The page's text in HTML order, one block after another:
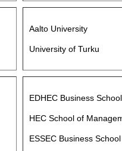
Aalto University
University of Turku
EDHEC Business School
HEC School of
ESSEC Business School